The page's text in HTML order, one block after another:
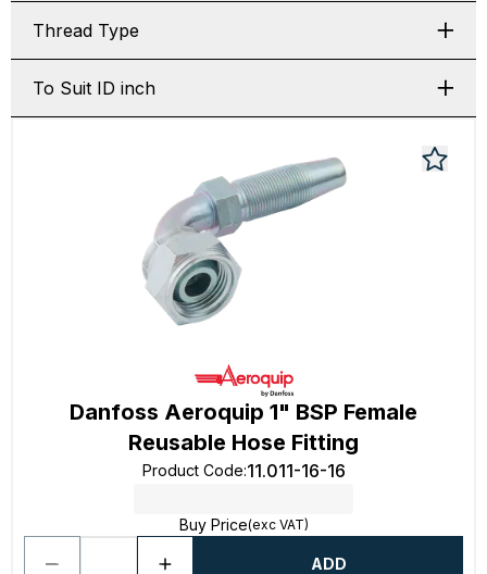
Thread Type
To Suit ID inch
Danfoss Aeroquip 1" BSP Female
Reusable Hose Fitting
Product Code:11.011-16-16
Buy Price(exc VAT)
ADD